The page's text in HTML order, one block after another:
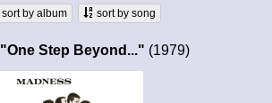
sort by album sort by song
"One Step Beyond..." (1979)